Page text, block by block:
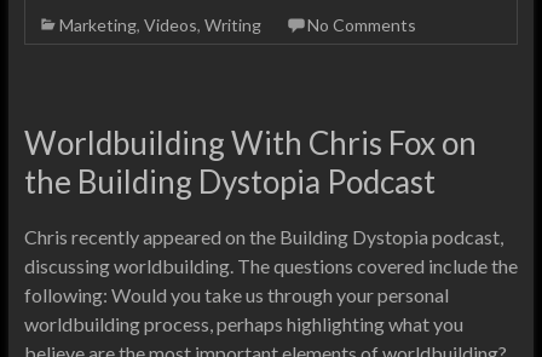
Marketing, Videos, Writing No Comments
Worldbuilding With Chris Fox on
the Building Dystopia Podcast
Chris recently appeared on the Building Dystopia podcast,
discussing worldbuilding. The questions covered include the
following: Would you take us through your personal
worldbuilding process, perhaps highlighting what you